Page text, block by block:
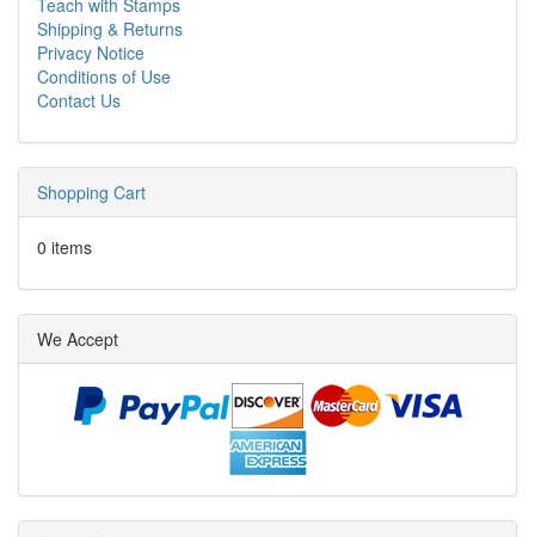
Teach with Stamps
Shipping & Returns
Privacy Notice
Conditions of Use
Contact Us
Shopping Cart
0 items
We Accept